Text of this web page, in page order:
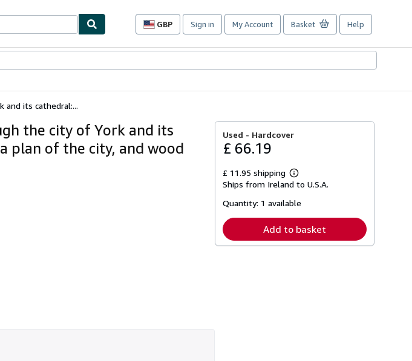
GBP
Site
preferences
Sign in My Account Basket Help
and its cathedral:...
the city of York and its
plan of the city, and wood
Used - Hardcover
£ 66.19
£ 11.95 shipping
Learn
more
shipping
Ships from Ireland to U.S.A.
Quantity: 1 available
Add to basket